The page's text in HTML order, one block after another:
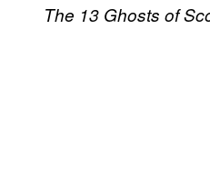
The 13 Ghosts of